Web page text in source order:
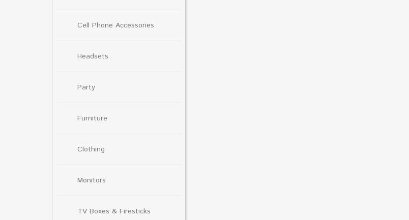
Cell Phone Accessories
Headsets
Party
Furniture
Clothing
Monitors
TV Boxes & Firesticks